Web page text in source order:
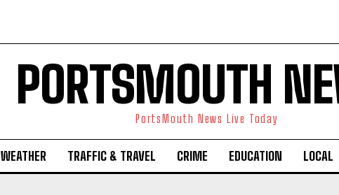
PORTSMOUTH
PortsMouth News Live Today
WEATHER TRAFFIC & TRAVEL CRIME EDUCATION LOCAL